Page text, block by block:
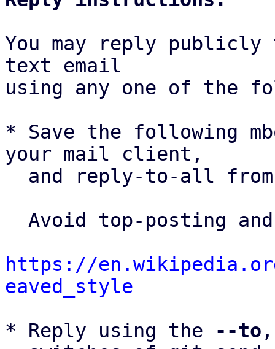
You may reply
text email
using any one of the
* Save the following
your mail client,
and reply-to-all
https://
eaved_style
* Reply using the
--to